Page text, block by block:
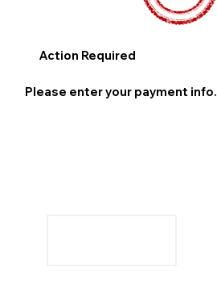
Action Required
Please enter your payment info.